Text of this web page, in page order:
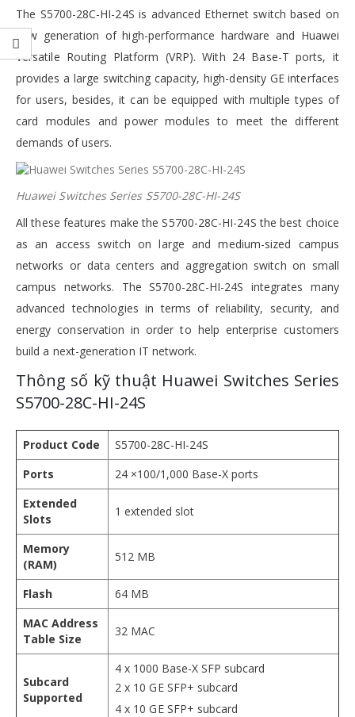
The S5700-28C-HI-24S is advanced Ethernet switch based on
new generation of high-performance hardware and Huawei
Versatile Routing Platform (VRP). With 24 Base-T ports, it
provides a large switching capacity, high-density GE interfaces
for users, besides, it can be equipped with multiple types of
card modules and power modules to meet the different
demands of users.
Huawei Switches Series S5700-28C-HI-24S
All these features make the S5700-28C-HI-24S the best choice
as an access switch on large and medium-sized campus
networks or data centers and aggregation switch on small
campus networks. The S5700-28C-HI-24S integrates many
advanced technologies in terms of reliability, security, and
energy conservation in order to help enterprise customers
build a next-generation IT network.
Thông số kỹ thuật Huawei Switches Series
S5700-28C-HI-24S
Product Code
S5700-28C-HI-24S
Ports
24 ×100/1,000 Base-X ports
Extended
Slots
1 extended slot
Memory
(RAM)
512 MB
Flash
64 MB
MAC Address
Table Size
32 MAC
Subcard
Supported
4 x 1000 Base-X SFP subcard
2 x 10 GE SFP+ subcard
4 x 10 GE SFP+ subcard